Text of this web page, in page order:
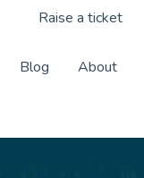
Raise a ticket
Blog About